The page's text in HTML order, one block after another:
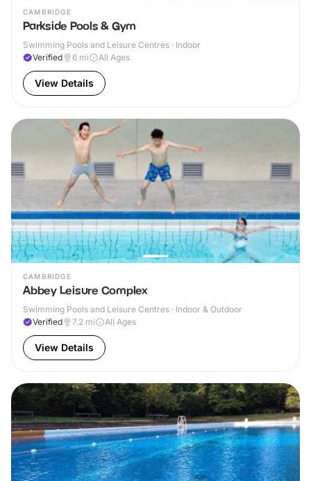
CAMBRIDGE
Parkside Pools & Gym
Swimming Pools and Leisure Centres · Indoor
Verified
6 mi All Ages
View Details
CAMBRIDGE
Abbey Leisure Complex
Swimming Pools and Leisure Centres · Indoor & Outdoor
Verified
7.2 mi All Ages
View Details